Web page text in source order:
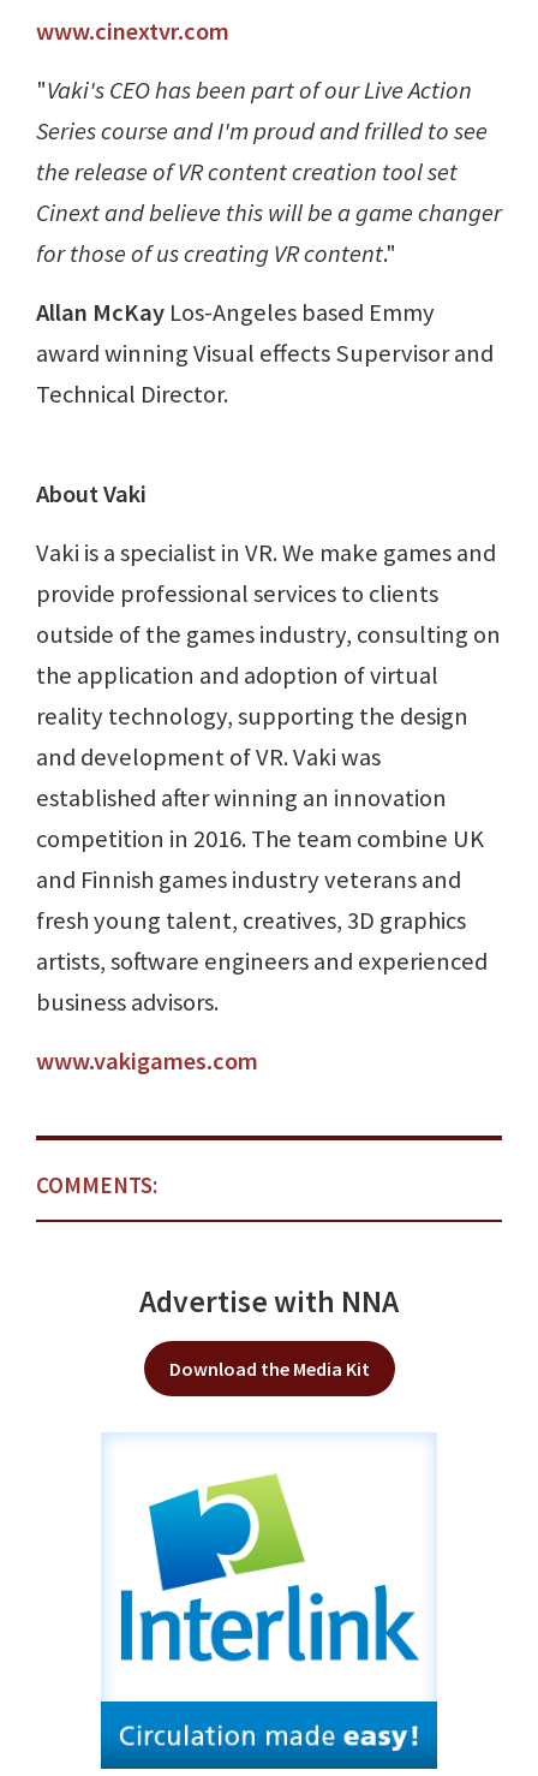
www.cinextvr.com
"Vaki's CEO has been part of our Live Action
Series course and I'm proud and frilled to see
the release of VR content creation tool set
Cinext and believe this will be a game changer
for those of us creating VR content."
Allan McKay Los-Angeles based Emmy
award winning Visual effects Supervisor and
Technical Director.
About Vaki
Vaki is a specialist in VR. We make games and
provide professional services to clients
outside of the games industry, consulting on
the application and adoption of virtual
reality technology, supporting the design
and development of VR. Vaki was
established after winning an innovation
competition in 2016. The team combine UK
and Finnish games industry veterans and
fresh young talent, creatives, 3D graphics
artists, software engineers and experienced
business advisors.
www.vakigames.com
COMMENTS:
Advertise with NNA
Download the Media Kit